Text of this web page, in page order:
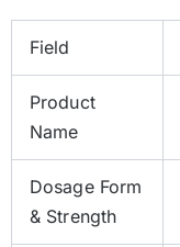
Field
Product
Name
Dosage Form
& Strength